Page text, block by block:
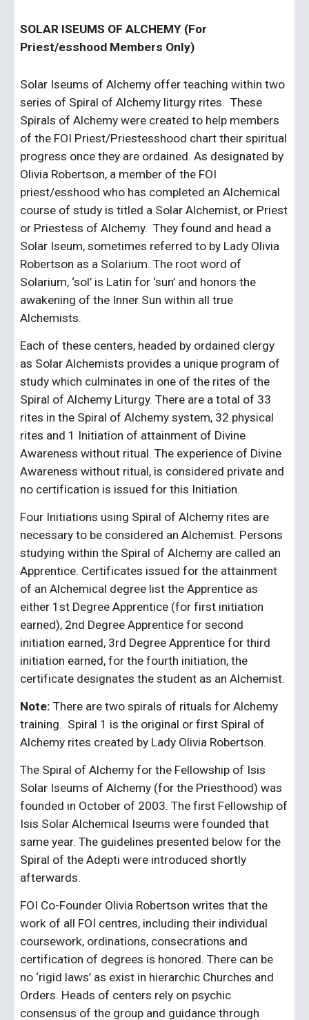
SOLAR ISEUMS OF ALCHEMY (For
Priest/esshood Members Only)
Solar Iseums of Alchemy offer teaching within two
series of Spiral of Alchemy liturgy rites.  These
Spirals of Alchemy were created to help members
of the FOI Priest/Priestesshood chart their spiritual
progress once they are ordained. As designated by
Olivia Robertson, a member of the FOI
priest/esshood who has completed an Alchemical
course of study is titled a Solar Alchemist, or Priest
or Priestess of Alchemy.  They found and head a
Solar Iseum, sometimes referred to by Lady Olivia
Robertson as a Solarium. The root word of
Solarium, ‘sol’ is Latin for ‘sun’ and honors the
awakening of the Inner Sun within all true
Alchemists.
Each of these centers, headed by ordained clergy
as Solar Alchemists provides a unique program of
study which culminates in one of the rites of the
Spiral of Alchemy Liturgy. There are a total of 33
rites in the Spiral of Alchemy system, 32 physical
rites and 1 Initiation of attainment of Divine
Awareness without ritual. The experience of Divine
Awareness without ritual, is considered private and
no certification is issued for this Initiation.
Four Initiations using Spiral of Alchemy rites are
necessary to be considered an Alchemist. Persons
studying within the Spiral of Alchemy are called an
Apprentice. Certificates issued for the attainment
of an Alchemical degree list the Apprentice as
either 1st Degree Apprentice (for first initiation
earned), 2nd Degree Apprentice for second
initiation earned, 3rd Degree Apprentice for third
initiation earned, for the fourth initiation, the
certificate designates the student as an Alchemist.
Note: There are two spirals of rituals for Alchemy
training.  Spiral 1 is the original or first Spiral of
Alchemy rites created by Lady Olivia Robertson.
The Spiral of Alchemy for the Fellowship of Isis
Solar Iseums of Alchemy (for the Priesthood) was
founded in October of 2003. The first Fellowship of
Isis Solar Alchemical Iseums were founded that
same year. The guidelines presented below for the
Spiral of the Adepti were introduced shortly
afterwards.
FOI Co-Founder Olivia Robertson writes that the
work of all FOI centres, including their individual
coursework, ordinations, consecrations and
certification of degrees is honored. There can be
no ‘rigid laws’ as exist in hierarchic Churches and
Orders. Heads of centers rely on psychic
consensus of the group and guidance through